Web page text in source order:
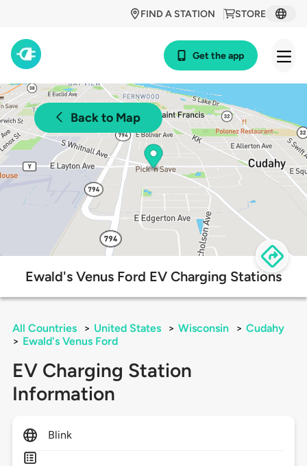
STORE
FIND A STATION
Get the app
Back to Map
Ewald's Venus Ford EV Charging Stations
All Countries > United States > Wisconsin > Cudahy
> Ewald's Venus Ford
EV Charging Station
Information
Blink